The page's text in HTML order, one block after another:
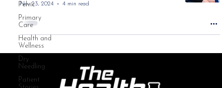
Pelvic
Primary
Care
Health and
Wellness
Dry
Needling
Patient
Nov 23, 2024
4 min read